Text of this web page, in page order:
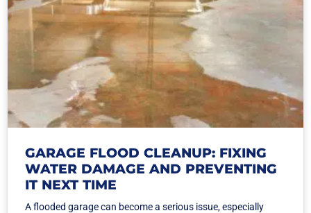
GARAGE FLOOD CLEANUP: FIXING
WATER DAMAGE AND PREVENTING
IT NEXT TIME
A flooded garage can become a serious issue, especially